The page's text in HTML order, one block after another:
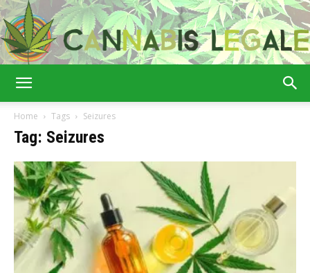
Home Tags Seizures
Tag: Seizures